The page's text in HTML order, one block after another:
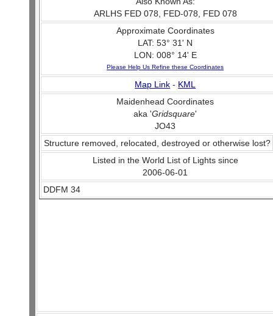
ARLHS FED 078, FED-078, FED 078
Approximate Coordinates
LAT: 53° 31' N
LON: 008° 14' E
Please Help Us Refine these Coordinates
Map Link - KML
Maidenhead Coordinates
aka 'Gridsquare'
JO43
Structure removed, relocated, destroyed or otherwise lost?
Listed in the World List of Lights since
2006-06-01
DDFM 34